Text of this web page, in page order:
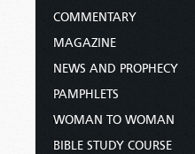
COMMENTARY
MAGAZINE
NEWS AND PROPHECY
PAMPHLETS
WOMAN TO WOMAN
BIBLE STUDY COURSE